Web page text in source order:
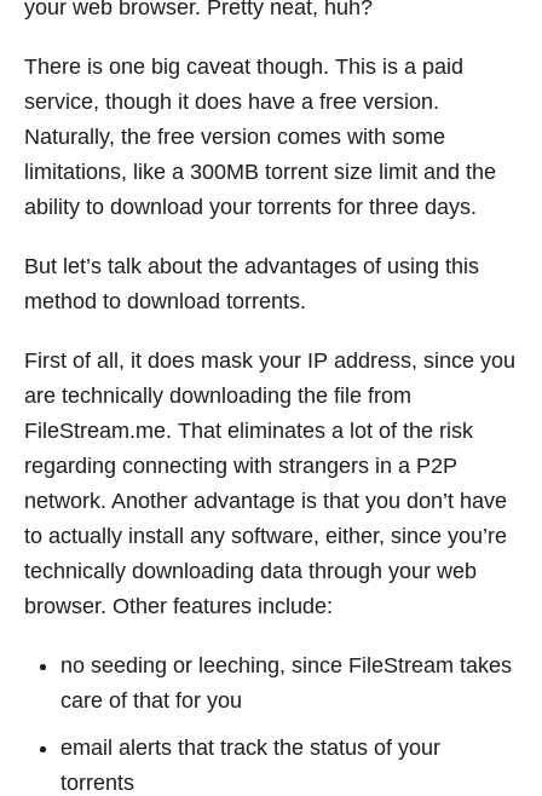
your web browser. Pretty neat, huh?
There is one big caveat though. This is a paid
service, though it does have a free version.
Naturally, the free version comes with some
limitations, like a 300MB torrent size limit and the
ability to download your torrents for three days.
But let’s talk about the advantages of using this
method to download torrents.
First of all, it does mask your IP address, since you
are technically downloading the file from
FileStream.me. That eliminates a lot of the risk
regarding connecting with strangers in a P2P
network. Another advantage is that you don’t have
to actually install any software, either, since you’re
technically downloading data through your web
browser. Other features include:
no seeding or leeching, since FileStream takes
care of that for you
email alerts that track the status of your
torrents